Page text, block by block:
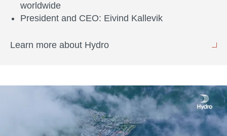
worldwide
President and CEO: Eivind Kallevik
Learn more about Hydro